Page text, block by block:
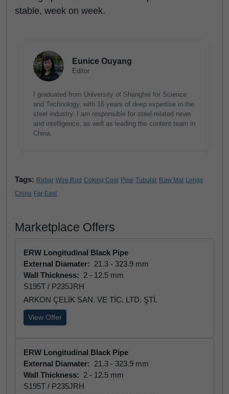
stable, week on week.
Eunice Ouyang
Editor
I graduated from University of Shanghai for Science
and Technology, with 16 years of deep expertise in the
steel industry. I am responsible for steel-related news
and intelligence, as well as leading the content team in
China.
Tags: Rebar Wire Rod Coking Coal Pipe Tubular Raw Mat Longs
China Far East
Marketplace Offers
ERW Longitudinal Black Pipe
External Diamater: 21.3 - 323.9 mm
Wall Thickness: 2 - 12.5 mm
S195T / P235JRH
ARKON ÇELİK SAN. VE TİC. LTD. ŞTİ.
View Offer
ERW Longitudinal Black Pipe
External Diamater: 21.3 - 323.9 mm
Wall Thickness: 2 - 12.5 mm
S195T / P235JRH